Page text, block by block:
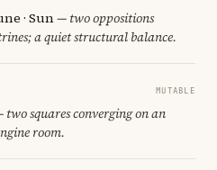
· Sun— two oppositions
a quiet structural balance.
MUTABLE
two squares converging on an
room.